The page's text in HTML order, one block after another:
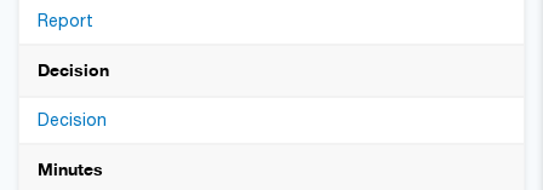
Report
Decision
Decision
Minutes